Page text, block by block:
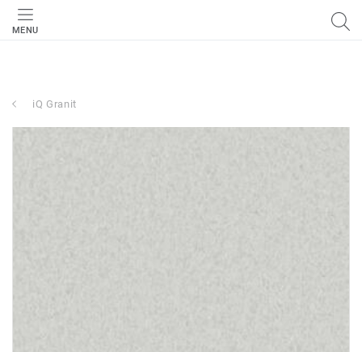
MENU
iQ Granit